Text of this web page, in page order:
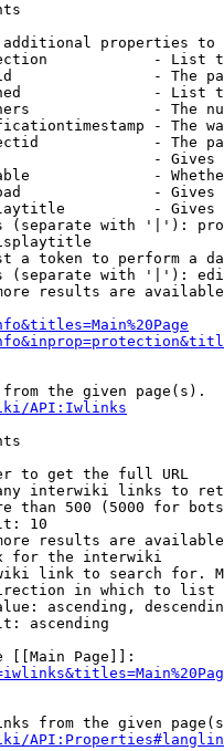
properties to
- List
- The
- List
- The
- The
- The
-
-
-
-
(separate with '|'):
a token to perform a
(separate with '|'):
results are
the given page(s).
API:Iwlinks
to get the full URL
interwiki links to
than 500 (5000 for
10
results are
for the interwiki
link to search for.
in which to list
ascending,
ascending
[[Main Page]]:
from the given